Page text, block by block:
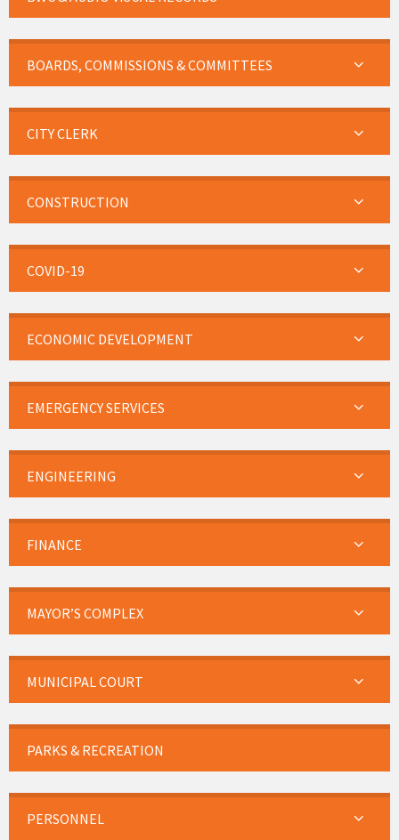
BOARDS, COMMISSIONS & COMMITTEES
CITY CLERK
CONSTRUCTION
COVID-19
ECONOMIC DEVELOPMENT
EMERGENCY SERVICES
ENGINEERING
FINANCE
MAYOR’S COMPLEX
MUNICIPAL COURT
PARKS & RECREATION
PERSONNEL